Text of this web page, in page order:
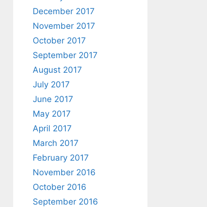
December 2017
November 2017
October 2017
September 2017
August 2017
July 2017
June 2017
May 2017
April 2017
March 2017
February 2017
November 2016
October 2016
September 2016